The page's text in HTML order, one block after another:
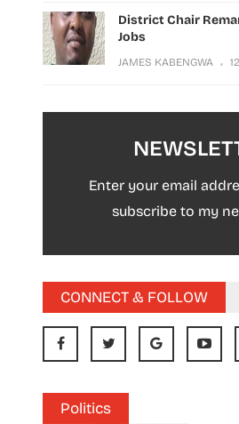
District Chair
Jobs
JAMES KABENGWA
Enter your email
subscribe to my
CONNECT & FOLLOW
Politics